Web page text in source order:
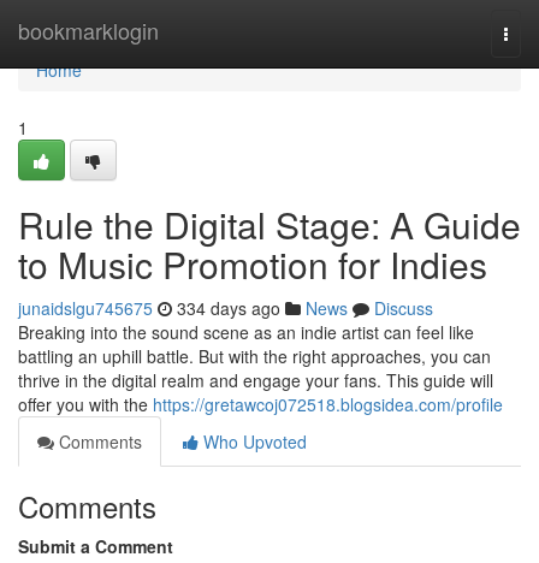
bookmarklogin
Home
Home
1
Rule the Digital Stage: A Guide
to Music Promotion for Indies
junaidslgu745675 334 days ago News
Discuss
Breaking into the sound scene as an indie artist can feel like
battling an uphill battle. But with the right approaches, you can
thrive in the digital realm and engage your fans. This guide will
offer you with the https://gretawcoj072518.blogsidea.com/profile
Comments
Who Upvoted
Comments
Submit a Comment